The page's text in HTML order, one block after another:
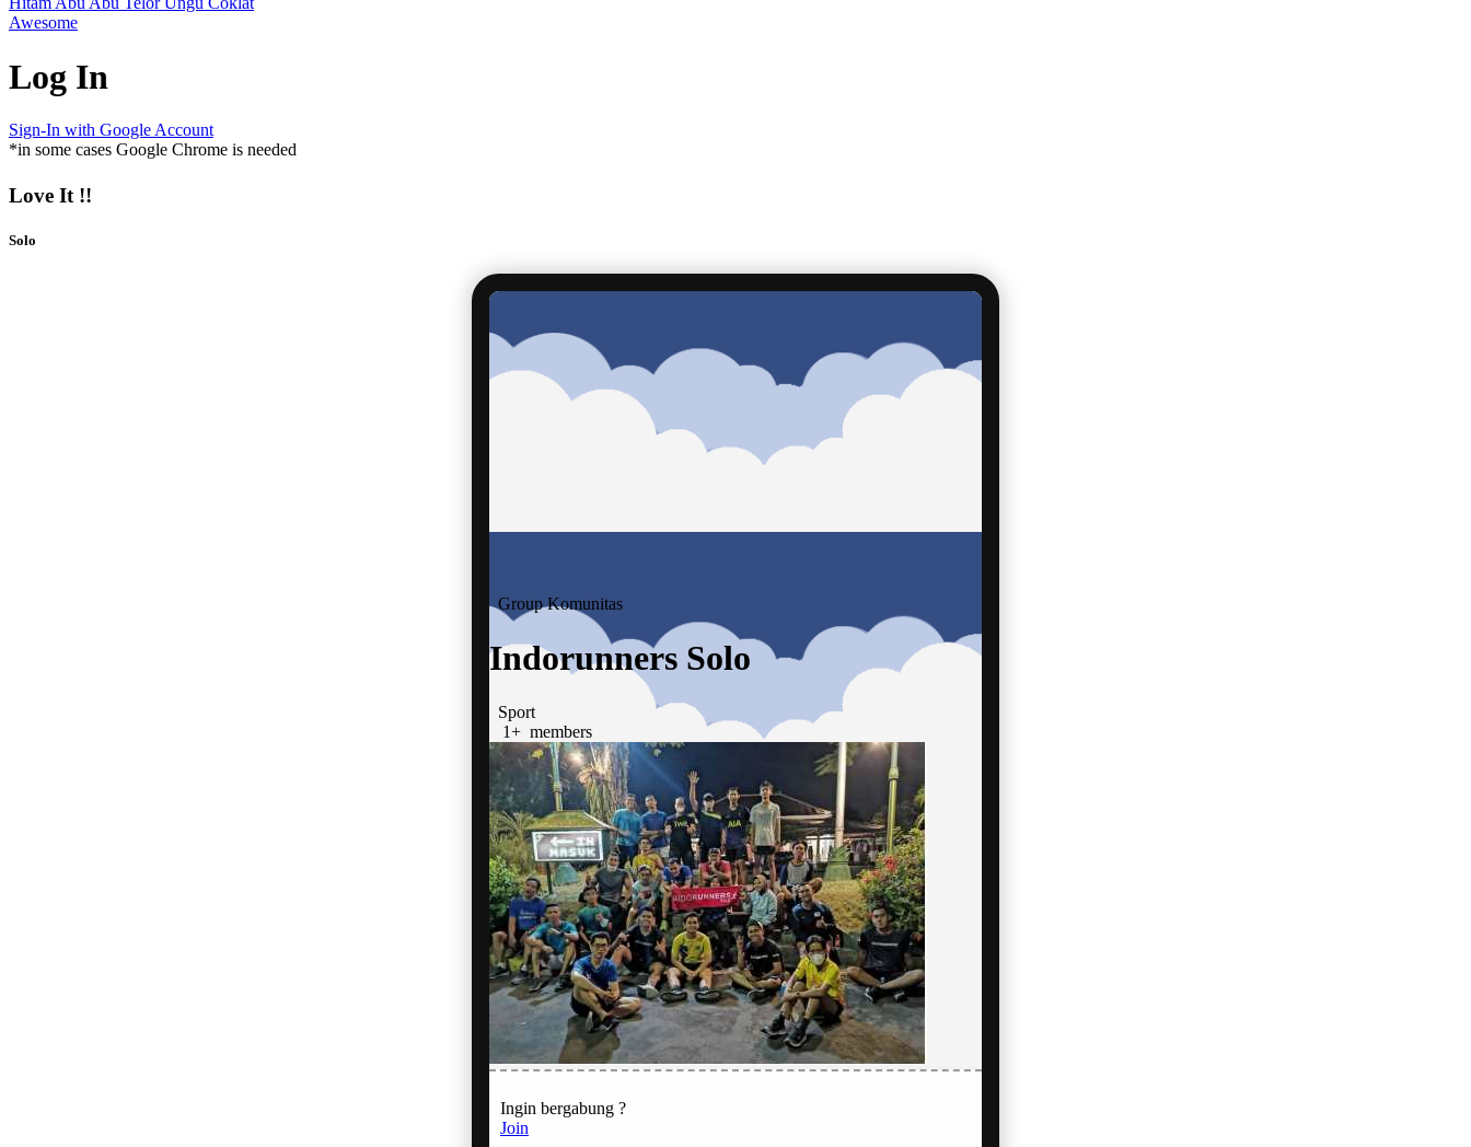
Awesome
Log In
Sign-In with Google Account
*in some cases Google Chrome is needed
Love It !!
Solo
Group Komunitas
Indorunners Solo
Sport
1+ members
Ingin bergabung ?
Join